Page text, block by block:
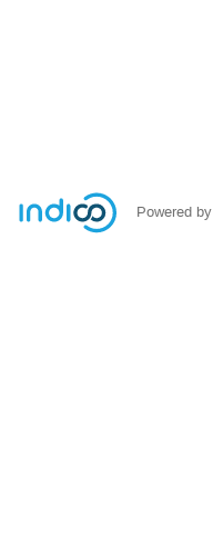
Powered by